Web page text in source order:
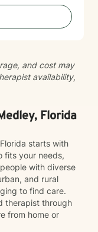
to more
and cost may
availability,
Florida
starts with
fits your needs,
with diverse
and rural
to find care.
therapist through
from home or